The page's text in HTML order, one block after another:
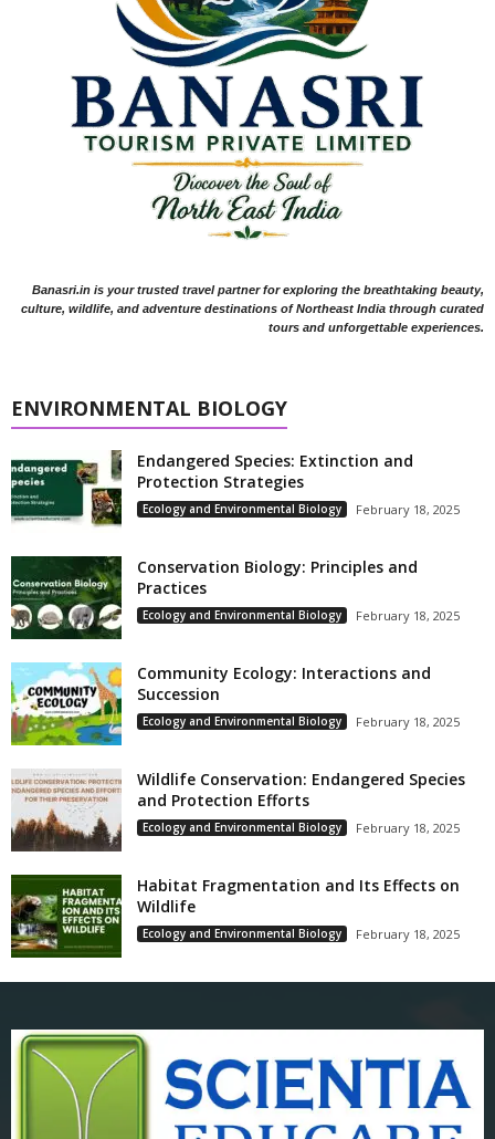
Banasri.in is your trusted travel partner for exploring the breathtaking beauty,
culture, wildlife, and adventure destinations of Northeast India through curated
tours and unforgettable experiences.
ENVIRONMENTAL BIOLOGY
Endangered Species: Extinction and
Protection Strategies
Ecology and Environmental Biology February 18, 2025
Conservation Biology: Principles and
Practices
Ecology and Environmental Biology February 18, 2025
Community Ecology: Interactions and
Succession
Ecology and Environmental Biology February 18, 2025
Wildlife Conservation: Endangered Species
and Protection Efforts
Ecology and Environmental Biology February 18, 2025
Habitat Fragmentation and Its Effects on
Wildlife
Ecology and Environmental Biology February 18, 2025